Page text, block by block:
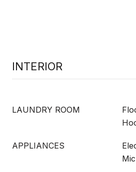
INTERIOR
LAUNDRY ROOM
APPLIANCES